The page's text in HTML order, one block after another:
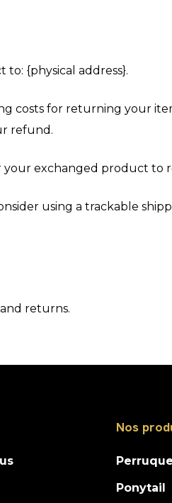
{physical address}.
costs for returning your
refund.
exchanged product to
using a trackable
returns.
Nos
Ponytail